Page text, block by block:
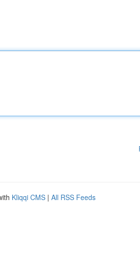
Kliqqi CMS | All RSS Feeds